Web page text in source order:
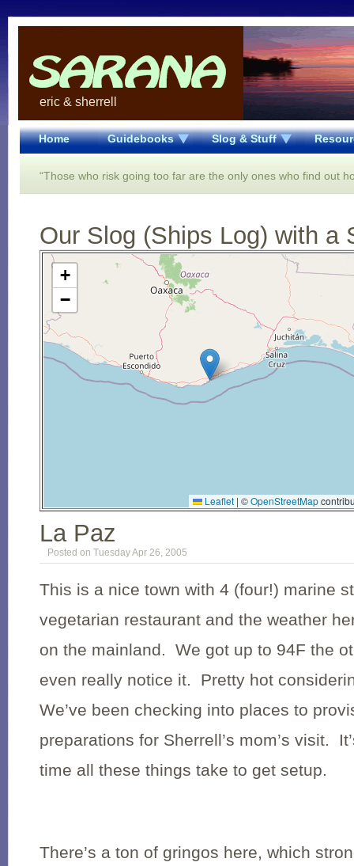
eric & sherrell
Home Guidebooks Slog & Stuff
“Those who risk going too far are the only ones who find out
Our Slog (Ships Log) with a
Open Street Map loading...
+
−
Leaflet | ©OpenStreetMap
La Paz
Posted on Tuesday Apr 26, 2005
This is a nice town with 4 (four!) marine
vegetarian restaurant and the weather
on the mainland. We got up to 94F the
even really notice it. Pretty hot
We’ve been checking into places to
preparations for Sherrell’s mom’s visit.
time all these things take to get setup.
There’s a ton of gringos here, which